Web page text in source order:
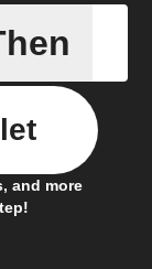
A
and more